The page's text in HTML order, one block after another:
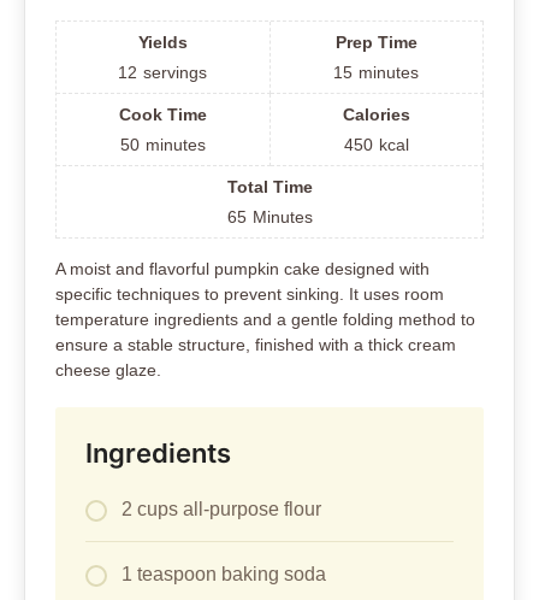
Yields
12 servings
Prep Time
15 minutes
Cook Time
50 minutes
Calories
450 kcal
Total Time
65 Minutes
A moist and flavorful pumpkin cake designed with
specific techniques to prevent sinking. It uses room
temperature ingredients and a gentle folding method to
ensure a stable structure, finished with a thick cream
cheese glaze.
Ingredients
2 cups all-purpose flour
1 teaspoon baking soda